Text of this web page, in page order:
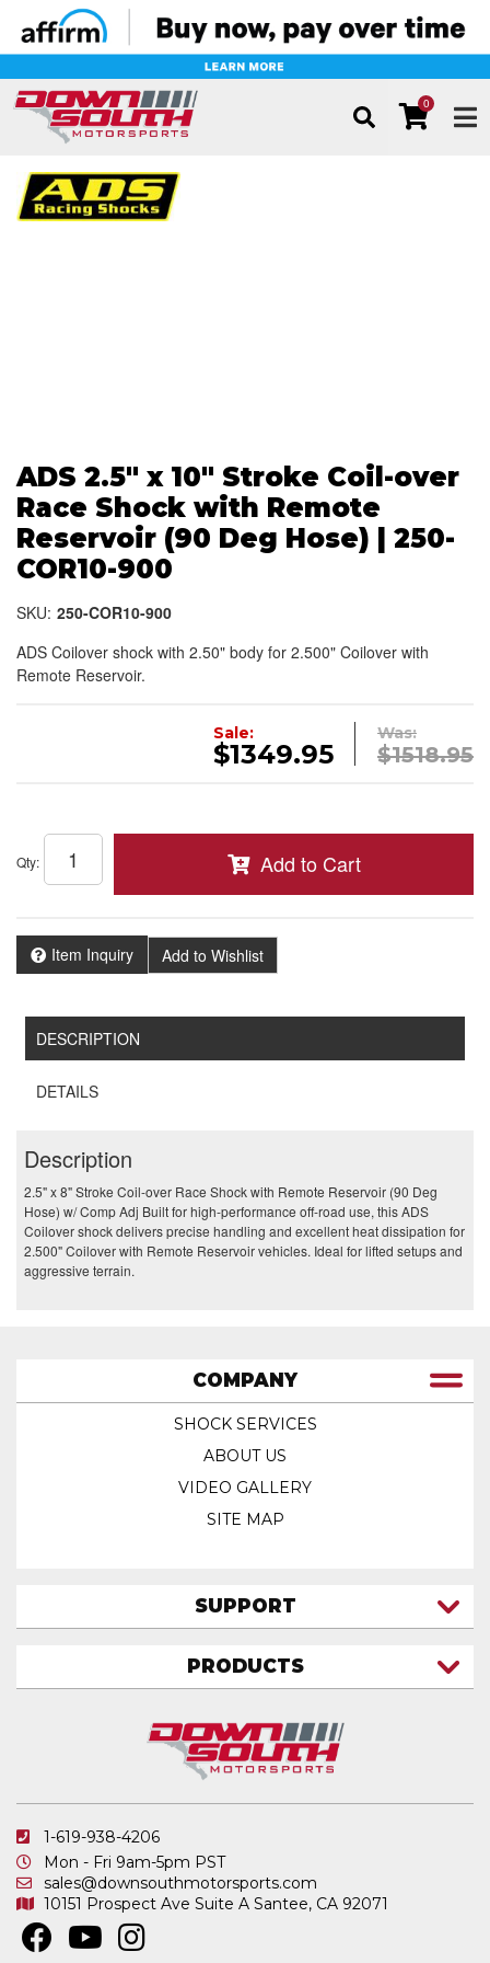
0
ADS 2.5" x 10" Stroke Coil-over
Race Shock with Remote
Reservoir (90 Deg Hose) | 250-
COR10-900
SKU: 250-COR10-900
ADS Coilover shock with 2.50" body for 2.500" Coilover with
Remote Reservoir.
Was:
$1518.95
Sale:
$1349.95
Qty: Add to Cart
Item Inquiry Add to Wishlist
DESCRIPTION
DETAILS
Description
2.5" x 8" Stroke Coil-over Race Shock with Remote Reservoir (90 Deg
Hose) w/ Comp Adj Built for high-performance off-road use, this ADS
Coilover shock delivers precise handling and excellent heat dissipation for
2.500" Coilover with Remote Reservoir vehicles. Ideal for lifted setups and
aggressive terrain.
1-619-938-4206
Mon - Fri 9am-5pm PST
sales@downsouthmotorsports.com
10151 Prospect Ave Suite A Santee, CA 92071
COMPANY
SHOCK SERVICES
ABOUT US
VIDEO GALLERY
SITE MAP
SUPPORT
FAQ
SHIPPING & RETURNS
PRIVACY POLICY
PRODUCTS
ATV SHOCKS
COIL SPRINGS
IN STOCK & READY TO SHIP
MERCHANDISE